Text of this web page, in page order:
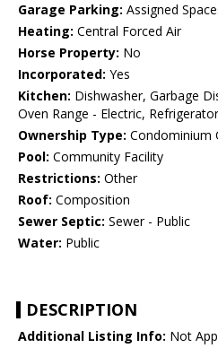
Garage Parking: Assigned
Heating: Central Forced Air
Horse Property: No
Incorporated: Yes
Kitchen: Dishwasher, Garbage
Oven Range - Electric,
Ownership Type: Condominium
Pool: Community Facility
Restrictions: Other
Roof: Composition
Sewer Septic: Sewer - Public
Water: Public
DESCRIPTION
Additional Listing Info: Not